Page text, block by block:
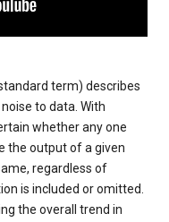
term) describes
to data. With
whether any one
the output of a given
regardless of
is included or omitted.
the overall trend in